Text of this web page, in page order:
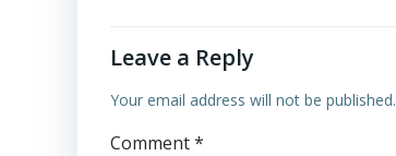
Leave a Reply
Your email address will not be published.
Comment*